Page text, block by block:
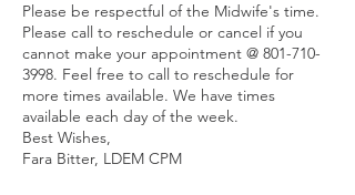
Please be respectful of the Midwife's time.
Please call to reschedule or cancel if you
cannot make your appointment @ 801-710-
3998. Feel free to call to reschedule for
more times available. We have times
available each day of the week.
Best Wishes,
Fara Bitter, LDEM CPM